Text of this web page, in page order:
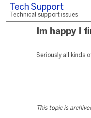
Tech Support
Technical support issues
Im happy I
Seriously all kinds
This topic is